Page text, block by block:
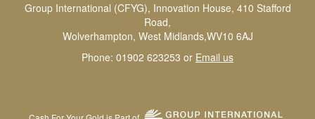
Group International (CFYG), Innovation House, 410 Stafford
Road,
Wolverhampton, West Midlands,WV10 6AJ
Phone: 01902 623253 or Email us